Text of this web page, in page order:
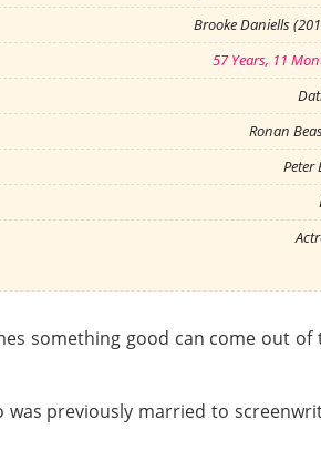
Brooke Daniells
57 Years, 11
Ronan
Peter
something good can come out of
previously married to